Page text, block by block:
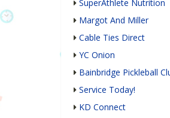
SuperAthlete Nutrition
Margot And Miller
Cable Ties Direct
YC Onion
Bainbridge Pickleball
Service Today!
KD Connect